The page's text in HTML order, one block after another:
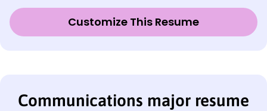
Customize This Resume
Communications major resume